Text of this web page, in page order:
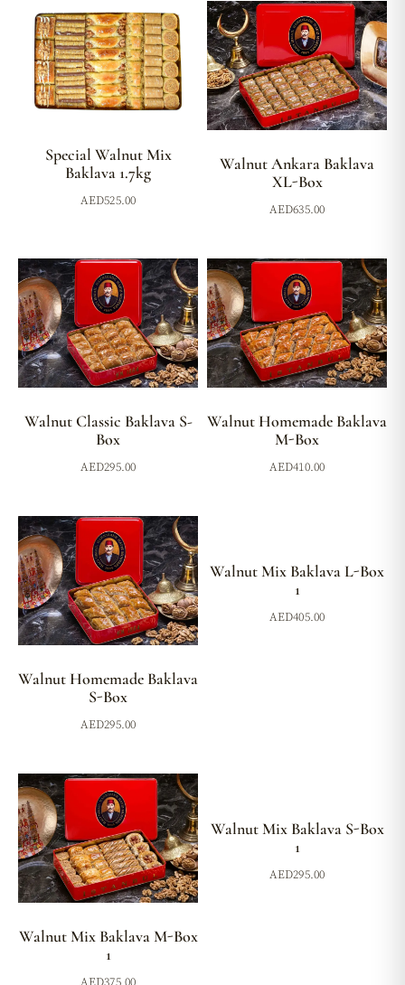
Special Walnut Mix
Baklava 1.7kg
AED525.00
Walnut Ankara Baklava
XL-Box
AED635.00
Walnut Classic Baklava S-
Box
AED295.00
Walnut Homemade Baklava
M-Box
AED410.00
Walnut Homemade Baklava
S-Box
AED295.00
Walnut Mix Baklava L-Box
1
AED405.00
Walnut Mix Baklava M-Box
1
AED375.00
Walnut Mix Baklava S-Box
1
AED295.00